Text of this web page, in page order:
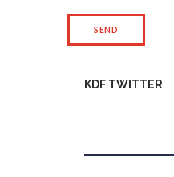
KDF TWITTER